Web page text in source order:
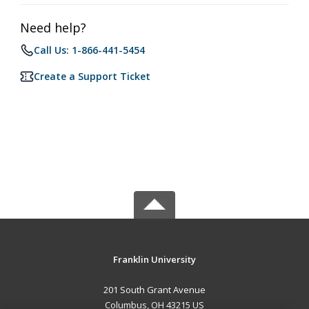
Need help?
Call Us: 1-866-441-5454
Create a Support Ticket
Franklin University
201 South Grant Avenue
Columbus, OH 43215 US